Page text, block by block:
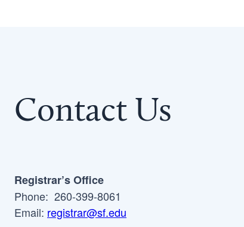
Contact Us
Registrar’s Office
Phone: 260-399-8061
Email: registrar@sf.edu